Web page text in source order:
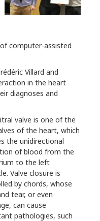
computer-assisted
Villard and
in the heart
diagnoses and
valve is one of the
of the heart, which
the unidirectional
of blood from the
to the left
Valve closure is
by chords, whose
tear, or even
can cause
pathologies, such